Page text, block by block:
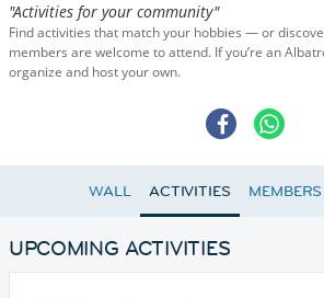
"Activities for your community"
Find activities that match your hobbies — or
members are welcome to attend. If you’re an
organize and host your own.
WALL ACTIVITIES MEMBERS
UPCOMING ACTIVITIES